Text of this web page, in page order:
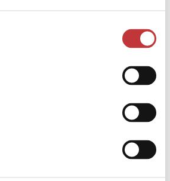
marketing strategies across
to TikTok, precisely aligning your
for optimal ROI.
country’s unique digital preferences.
agencies offering “one-size-fits-all”